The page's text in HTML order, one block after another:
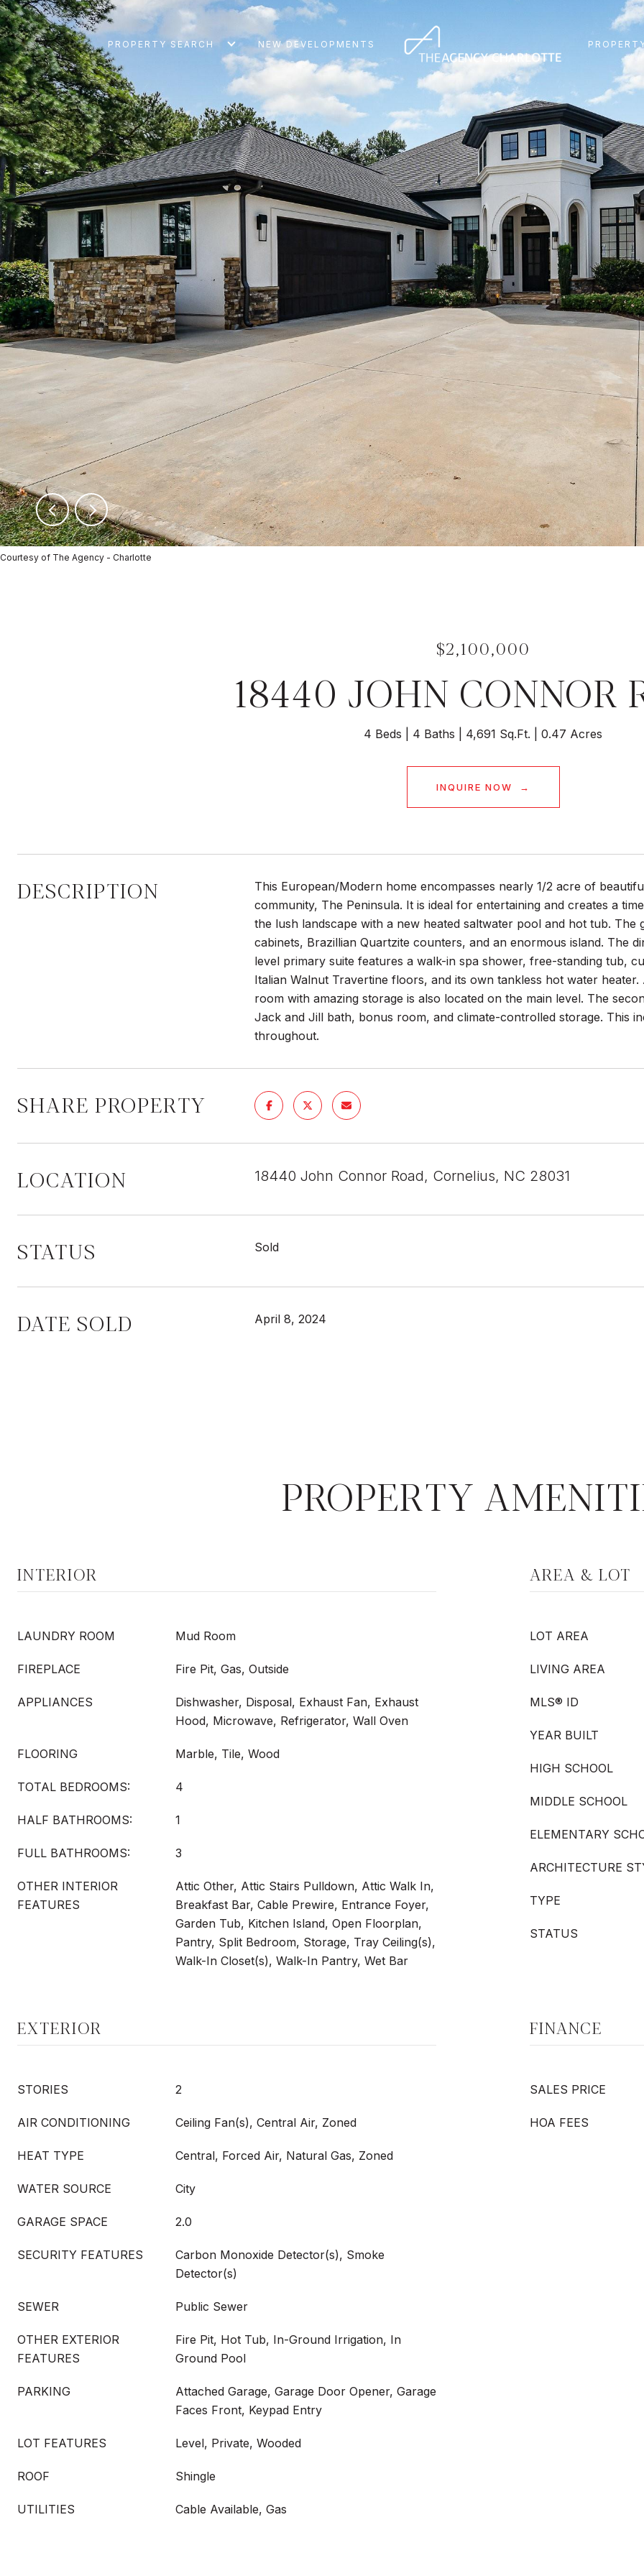
PROPERTY SEARCH NEW DEVELOPMENTS
Courtesy of The Agency - Charlotte
$2,100,000
18440 JOHN CONNOR
4 Beds 4 Baths 4,691 Sq.Ft. 0.47 Acres
INQUIRE NOW
DESCRIPTION
This European/Modern home encompasses nearly 1/2 acre of
community, The Peninsula. It is ideal for entertaining and creates a
the lush landscape with a new heated saltwater pool and hot tub.
cabinets, Brazillian Quartzite counters, and an enormous island. The
level primary suite features a walk-in spa shower, free-standing tub,
Italian Walnut Travertine floors, and its own tankless hot water
room with amazing storage is also located on the main level. The
Jack and Jill bath, bonus room, and climate-controlled storage. This
throughout.
SHARE PROPERTY
LOCATION 18440 John Connor Road, Cornelius, NC 28031
STATUS Sold
DATE SOLD April 8, 2024
PROPERTY
INTERIOR
LAUNDRY ROOM Mud Room
FIREPLACE Fire Pit, Gas, Outside
APPLIANCES
Dishwasher, Disposal, Exhaust Fan, Exhaust
Hood, Microwave, Refrigerator, Wall Oven
FLOORING Marble, Tile, Wood
TOTAL BEDROOMS: 4
HALF BATHROOMS: 1
FULL BATHROOMS: 3
OTHER INTERIOR
FEATURES
Attic Other, Attic Stairs Pulldown, Attic Walk In,
Breakfast Bar, Cable Prewire, Entrance Foyer,
Garden Tub, Kitchen Island, Open Floorplan,
Pantry, Split Bedroom, Storage, Tray Ceiling(s),
Walk-In Closet(s), Walk-In Pantry, Wet Bar
AREA & LOT
LOT AREA
LIVING AREA
MLS® ID
YEAR BUILT
HIGH SCHOOL
MIDDLE SCHOOL
ELEMENTARY
ARCHITECTURE
TYPE
STATUS
EXTERIOR
STORIES 2
AIR CONDITIONING Ceiling Fan(s), Central Air, Zoned
HEAT TYPE Central, Forced Air, Natural Gas, Zoned
WATER SOURCE City
GARAGE SPACE 2.0
SECURITY FEATURES
Carbon Monoxide Detector(s), Smoke
Detector(s)
SEWER Public Sewer
OTHER EXTERIOR
FEATURES
Fire Pit, Hot Tub, In-Ground Irrigation, In
Ground Pool
PARKING
Attached Garage, Garage Door Opener, Garage
Faces Front, Keypad Entry
LOT FEATURES Level, Private, Wooded
ROOF Shingle
UTILITIES Cable Available, Gas
FINANCE
SALES PRICE
HOA FEES